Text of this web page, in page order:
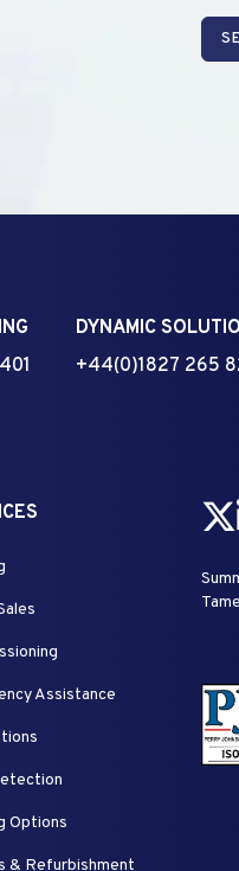
DYNAMIC
+44(0)1827 265
Assistance
Options
& Refurbishment